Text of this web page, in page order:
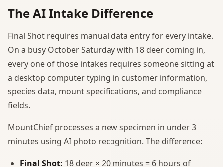
The AI Intake Difference
Final Shot requires manual data entry for every intake.
On a busy October Saturday with 18 deer coming in,
every one of those intakes requires someone sitting at
a desktop computer typing in customer information,
species data, mount specifications, and compliance
fields.
MountChief processes a new specimen in under 3
minutes using AI photo recognition. The difference:
Final Shot: 18 deer × 20 minutes = 6 hours of